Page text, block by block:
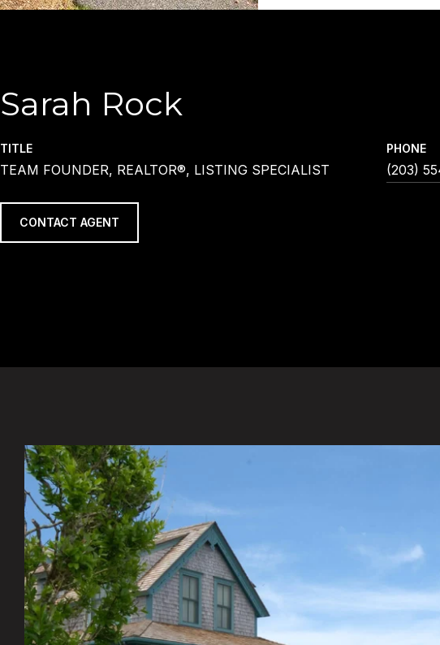
Sarah Rock
TITLE
TEAM FOUNDER, REALTOR®, LISTING SPECIALIST
PHONE
(203)
CONTACT AGENT